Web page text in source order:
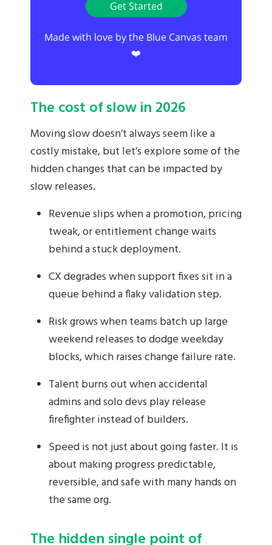
Get Started
Made with love by the Blue Canvas team
❤️
The cost of slow in 2026
Moving slow doesn’t always seem like a
costly mistake, but let’s explore some of the
hidden changes that can be impacted by
slow releases.
Revenue slips when a promotion, pricing
tweak, or entitlement change waits
behind a stuck deployment.
CX degrades when support fixes sit in a
queue behind a flaky validation step.
Risk grows when teams batch up large
weekend releases to dodge weekday
blocks, which raises change failure rate.
Talent burns out when accidental
admins and solo devs play release
firefighter instead of builders.
Speed is not just about going faster. It is
about making progress predictable,
reversible, and safe with many hands on
the same org.
The hidden single point of